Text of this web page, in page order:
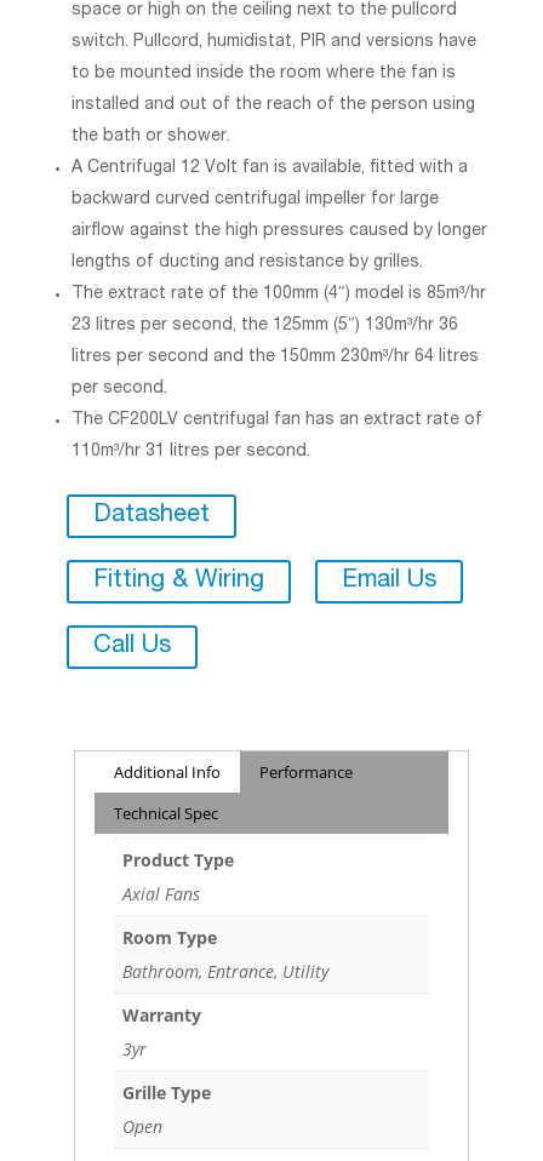
space or high on the ceiling next to the pullcord
switch. Pullcord, humidistat, PIR and versions have
to be mounted inside the room where the fan is
installed and out of the reach of the person using
the bath or shower.
A Centrifugal 12 Volt fan is available, fitted with a
backward curved centrifugal impeller for large
airflow against the high pressures caused by longer
lengths of ducting and resistance by grilles.
The extract rate of the 100mm (4″) model is 85m³/hr
23 litres per second, the 125mm (5″) 130m³/hr 36
litres per second and the 150mm 230m³/hr 64 litres
per second.
The CF200LV centrifugal fan has an extract rate of
110m³/hr 31 litres per second.
Datasheet
Fitting & Wiring Email Us
Call Us
Additional Info
Performance
Technical Spec
Product Type
Axial Fans
Room Type
Bathroom, Entrance, Utility
Warranty
3yr
Grille Type
Open